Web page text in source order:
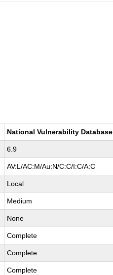
National Vulnerability Database
6.9
AV:L/AC:M/Au:N/C:C/I:C/A:C
Local
Medium
None
Complete
Complete
Complete